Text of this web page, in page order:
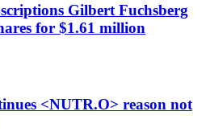
Gilbert Fuchsberg
for $1.61 million
<NUTR.O> reason not